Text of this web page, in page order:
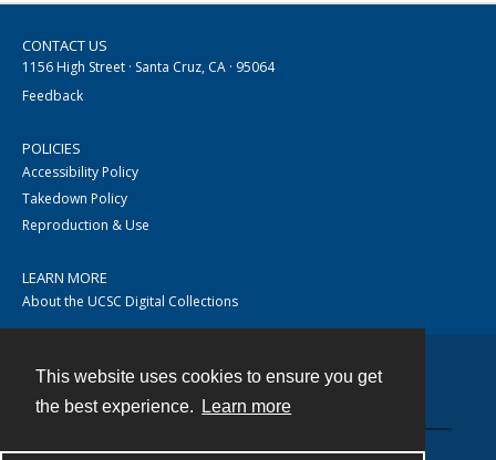
This website uses cookies to ensure you get
the best experience.
Learn more
CONTACT US
1156 High Street · Santa Cruz, CA · 95064
Feedback
POLICIES
Accessibility Policy
Takedown Policy
Reproduction & Use
LEARN MORE
About the UCSC Digital Collections